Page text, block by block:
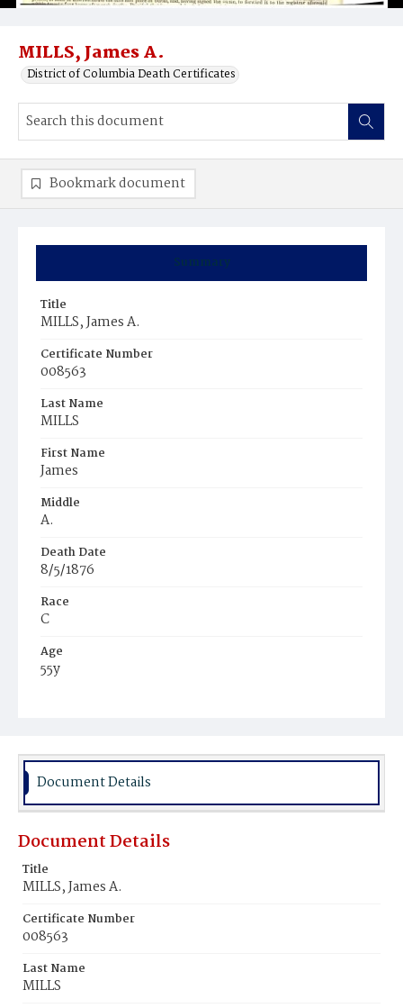
MILLS, James A.
District of Columbia Death Certificates
Summary
Title
MILLS, James A.
Certificate Number
008563
Last Name
MILLS
First Name
James
Middle
A.
Death Date
8/5/1876
Race
C
Age
55y
Burial Place
Bookmark document
Document Details
Document Details
Title
MILLS, James A.
Certificate Number
008563
Last Name
MILLS